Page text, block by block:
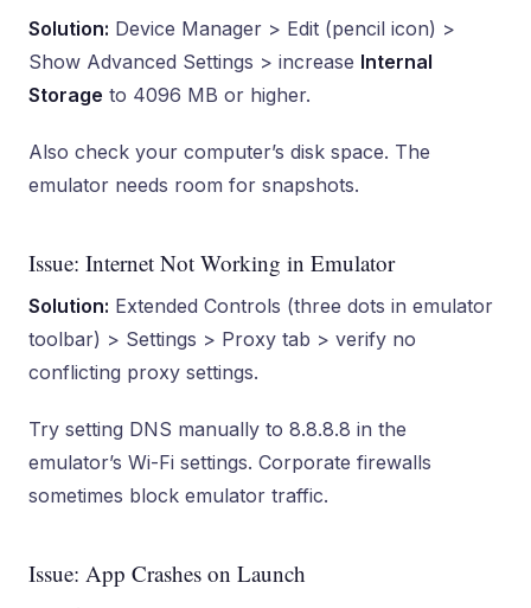
Solution: Device Manager > Edit (pencil icon) >
Show Advanced Settings > increase Internal
Storage to 4096 MB or higher.
Also check your computer’s disk space. The
emulator needs room for snapshots.
Issue: Internet Not Working in Emulator
Solution: Extended Controls (three dots in emulator
toolbar) > Settings > Proxy tab > verify no
conflicting proxy settings.
Try setting DNS manually to 8.8.8.8 in the
emulator’s Wi-Fi settings. Corporate firewalls
sometimes block emulator traffic.
Issue: App Crashes on Launch